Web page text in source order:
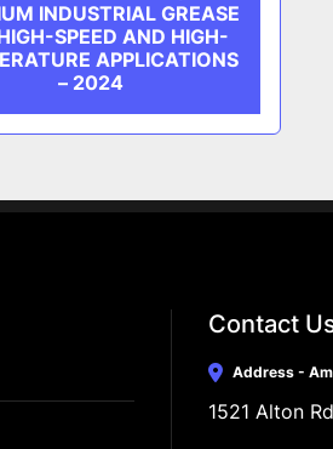
INDUSTRIAL GREASE
SPEED AND HIGH-
APPLICATIONS
– 2024
Contact
Address -
1521 Alton